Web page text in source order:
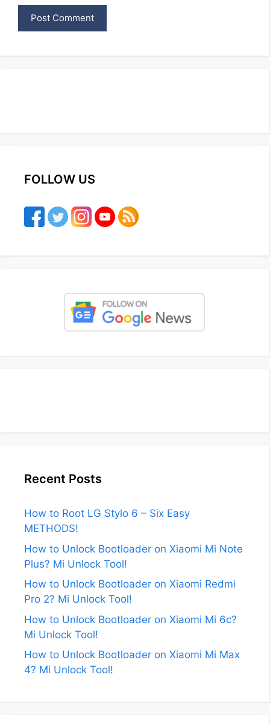
FOLLOW US
Recent Posts
How to Root LG Stylo 6 – Six Easy
METHODS!
How to Unlock Bootloader on Xiaomi Mi Note
Plus? Mi Unlock Tool!
How to Unlock Bootloader on Xiaomi Redmi
Pro 2? Mi Unlock Tool!
How to Unlock Bootloader on Xiaomi Mi 6c?
Mi Unlock Tool!
How to Unlock Bootloader on Xiaomi Mi Max
4? Mi Unlock Tool!